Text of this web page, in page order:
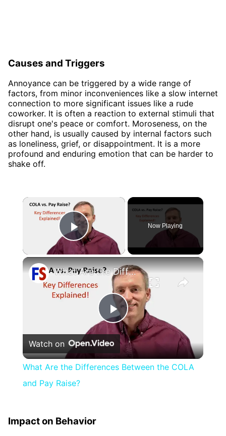
Causes and Triggers
Annoyance can be triggered by a wide range of
factors, from minor inconveniences like a slow internet
connection to more significant issues like a rude
coworker. It is often a reaction to external stimuli that
disrupt one's peace or comfort. Moroseness, on the
other hand, is usually caused by internal factors such
as loneliness, grief, or disappointment. It is a more
profound and enduring emotion that can be harder to
shake off.
×
Play Video
Now Playing
×
Play
Video
What Are the Differences Between the COLA and Pay Raise?
Watch on
What Are the Differences Between the COLA
and Pay Raise?
Impact on Behavior